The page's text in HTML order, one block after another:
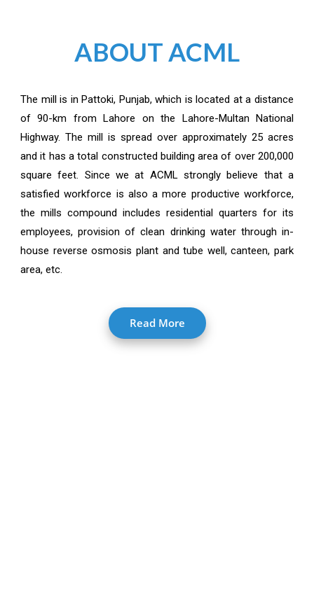
ABOUT ACML
The mill is in Pattoki, Punjab, which is located at a distance
of 90-km from Lahore on the Lahore-Multan National
Highway. The mill is spread over approximately 25 acres
and it has a total constructed building area of over 200,000
square feet. Since we at ACML strongly believe that a
satisfied workforce is also a more productive workforce,
the mills compound includes residential quarters for its
employees, provision of clean drinking water through in-
house reverse osmosis plant and tube well, canteen, park
area, etc.
Read More